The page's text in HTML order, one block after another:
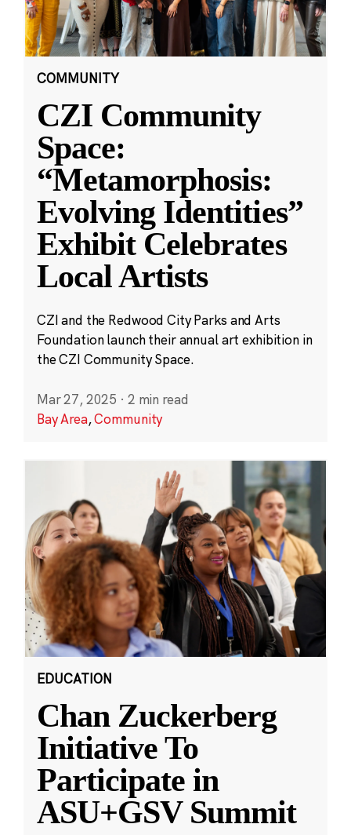
COMMUNITY
CZI Community
Space:
“Metamorphosis:
Evolving Identities”
Exhibit Celebrates
Local Artists
CZI and the Redwood City Parks and Arts
Foundation launch their annual art exhibition in
the CZI Community Space.
Mar 27, 2025 · 2 min read
Bay Area,Community
EDUCATION
Chan Zuckerberg
Initiative To
Participate in
ASU+GSV Summit